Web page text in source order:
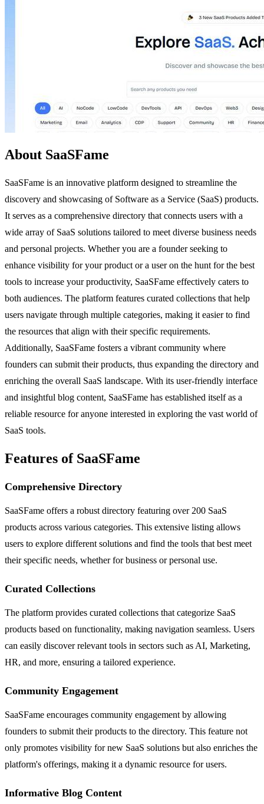
About SaaSFame
SaaSFame is an innovative platform designed to streamline the
discovery and showcasing of Software as a Service (SaaS) products.
It serves as a comprehensive directory that connects users with a
wide array of SaaS solutions tailored to meet diverse business needs
and personal projects. Whether you are a founder seeking to
enhance visibility for your product or a user on the hunt for the best
tools to increase your productivity, SaaSFame effectively caters to
both audiences. The platform features curated collections that help
users navigate through multiple categories, making it easier to find
the resources that align with their specific requirements.
Additionally, SaaSFame fosters a vibrant community where
founders can submit their products, thus expanding the directory and
enriching the overall SaaS landscape. With its user-friendly interface
and insightful blog content, SaaSFame has established itself as a
reliable resource for anyone interested in exploring the vast world of
SaaS tools.
Features of SaaSFame
Comprehensive Directory
SaaSFame offers a robust directory featuring over 200 SaaS
products across various categories. This extensive listing allows
users to explore different solutions and find the tools that best meet
their specific needs, whether for business or personal use.
Curated Collections
The platform provides curated collections that categorize SaaS
products based on functionality, making navigation seamless. Users
can easily discover relevant tools in sectors such as AI, Marketing,
HR, and more, ensuring a tailored experience.
Community Engagement
SaaSFame encourages community engagement by allowing
founders to submit their products to the directory. This feature not
only promotes visibility for new SaaS solutions but also enriches the
platform's offerings, making it a dynamic resource for users.
Informative Blog Content